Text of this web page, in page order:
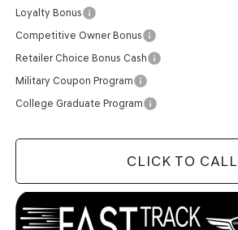
Loyalty Bonus
Competitive Owner Bonus
Retailer Choice Bonus Cash
Military Coupon Program
College Graduate Program
CLICK TO CALL